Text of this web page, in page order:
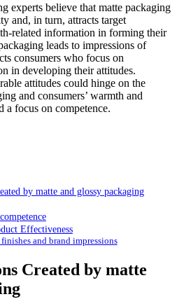
experts believe that matte packaging
and, in turn, attracts target
related information in forming their
leads to impressions of
consumers who focus on
in developing their attitudes.
attitudes could hinge on the
and consumers’ warmth and
a focus on competence.
by matte and glossy packaging
Effectiveness
and brand impressions
Created by matte